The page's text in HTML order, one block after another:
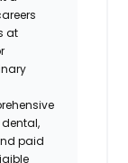
at
paid